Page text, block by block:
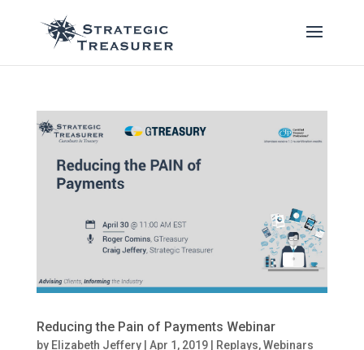
Reducing the Pain of Payments Webinar
by Elizabeth Jeffery| Apr 1, 2019| Replays,Webinars